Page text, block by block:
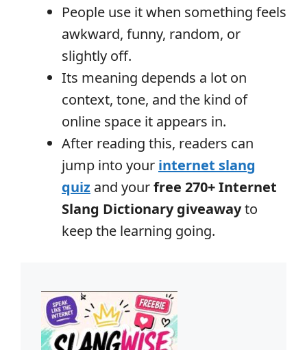
People use it when something feels
awkward, funny, random, or
slightly off.
Its meaning depends a lot on
context, tone, and the kind of
online space it appears in.
After reading this, readers can
jump into your internet slang
quiz and yourfree 270+ Internet
Slang Dictionary giveawayto
keep the learning going.